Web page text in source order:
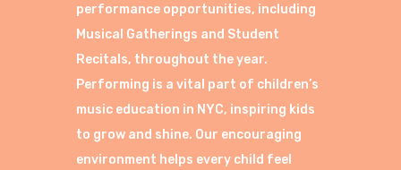
performance opportunities, including
Musical Gatherings and Student
Recitals, throughout the year.
Performing is a vital part of children’s
music education in NYC, inspiring kids
to grow and shine. Our encouraging
environment helps every child feel